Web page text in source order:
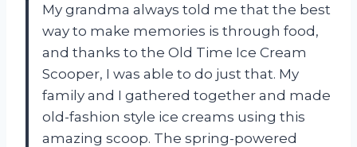
My grandma always told me that the best
way to make memories is through food,
and thanks to the Old Time Ice Cream
Scooper, I was able to do just that. My
family and I gathered together and made
old-fashion style ice creams using this
amazing scoop. The spring-powered